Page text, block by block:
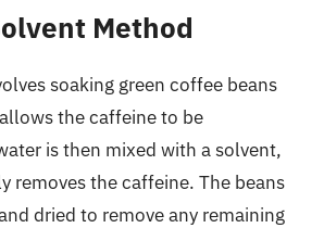
Method
soaking green coffee beans
the caffeine to be
is then mixed with a solvent,
removes the caffeine. The beans
dried to remove any remaining